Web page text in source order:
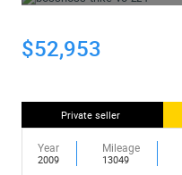
$52,953
Private seller
Year
2009
Mileage
13049